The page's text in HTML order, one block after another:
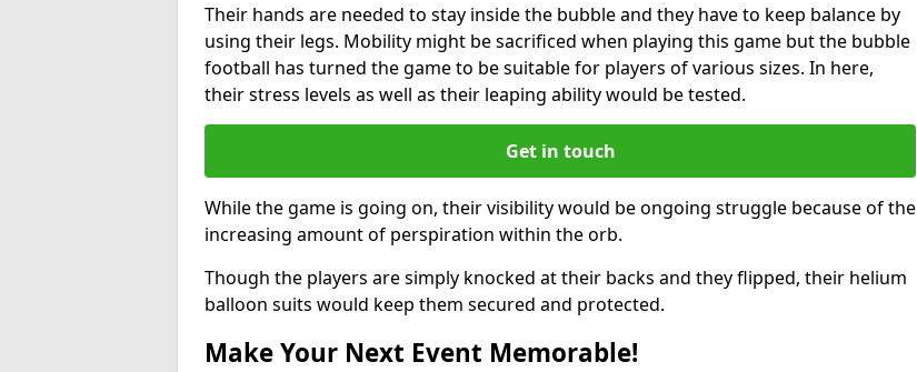
Their hands are needed to stay inside the bubble and they have to keep balance by
using their legs. Mobility might be sacrificed when playing this game but the bubble
football has turned the game to be suitable for players of various sizes. In here,
their stress levels as well as their leaping ability would be tested.
Get in touch
While the game is going on, their visibility would be ongoing struggle because of the
increasing amount of perspiration within the orb.
Though the players are simply knocked at their backs and they flipped, their helium
balloon suits would keep them secured and protected.
Make Your Next Event Memorable!